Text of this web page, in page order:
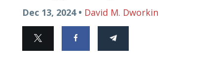
Dec 13, 2024 • David M. Dworkin